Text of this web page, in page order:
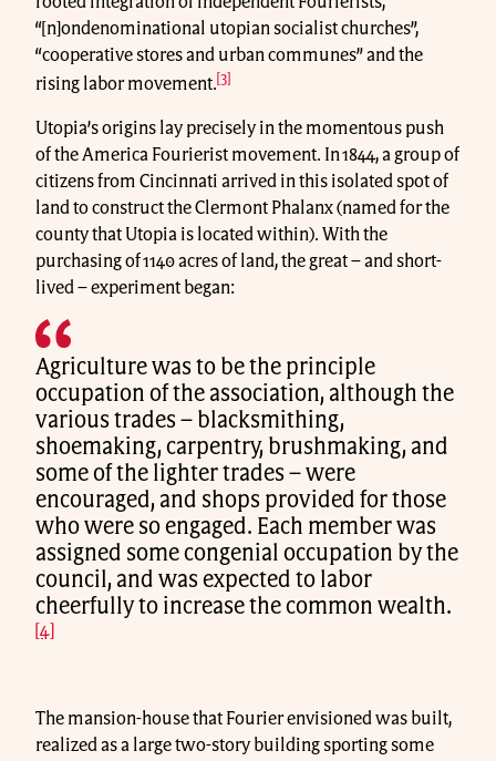
“[n]ondenominational utopian socialist churches”,
“cooperative stores and urban communes” and the
rising labor movement.[3]
Utopia’s origins lay precisely in the momentous push
of the America Fourierist movement. In 1844, a group of
citizens from Cincinnati arrived in this isolated spot of
land to construct the Clermont Phalanx (named for the
county that Utopia is located within). With the
purchasing of 1140 acres of land, the great – and short-
lived – experiment began:
Agriculture was to be the principle
occupation of the association, although the
various trades – blacksmithing,
shoemaking, carpentry, brushmaking, and
some of the lighter trades – were
encouraged, and shops provided for those
who were so engaged. Each member was
assigned some congenial occupation by the
council, and was expected to labor
cheerfully to increase the common wealth.
[4]
The mansion-house that Fourier envisioned was built,
realized as a large two-story building sporting some